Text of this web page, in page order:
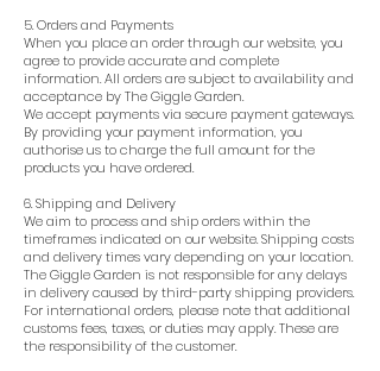
5. Orders and Payments
When you place an order through our website, you
agree to provide accurate and complete
information. All orders are subject to availability and
acceptance by The Giggle Garden.
We accept payments via secure payment gateways.
By providing your payment information, you
authorise us to charge the full amount for the
products you have ordered.
6. Shipping and Delivery
We aim to process and ship orders within the
timeframes indicated on our website. Shipping costs
and delivery times vary depending on your location.
The Giggle Garden is not responsible for any delays
in delivery caused by third-party shipping providers.
For international orders, please note that additional
customs fees, taxes, or duties may apply. These are
the responsibility of the customer.